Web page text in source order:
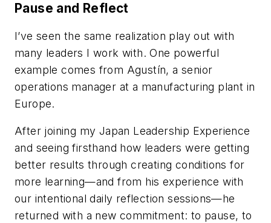
Pause and Reflect
I’ve seen the same realization play out with
many leaders I work with. One powerful
example comes from Agustín, a senior
operations manager at a manufacturing plant in
Europe.
After joining my Japan Leadership Experience
and seeing firsthand how leaders were getting
better results through creating conditions for
more learning—and from his experience with
our intentional daily reflection sessions—he
returned with a new commitment: to pause, to